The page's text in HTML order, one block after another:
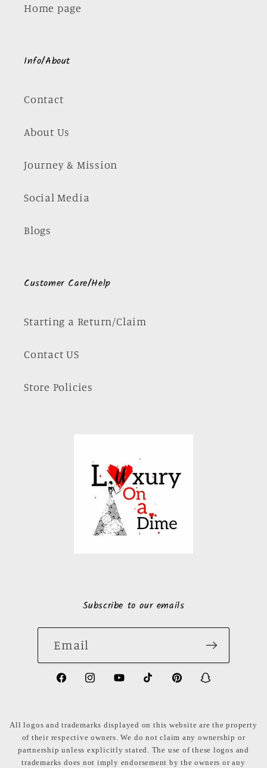
Home page
Info/About
Contact
About Us
Journey & Mission
Social Media
Blogs
Customer Care/Help
Starting a Return/Claim
Contact US
Store Policies
Subscribe to our emails
Email
https://www.facebook.com/
https://www.instagram.com/
https://www.youtube.com/
https://https://https://
All logos and trademarks displayed on this website are the property
of their respective owners. We do not claim any ownership or
partnership unless explicitly stated. The use of these logos and
trademarks does not imply endorsement by the owners or any